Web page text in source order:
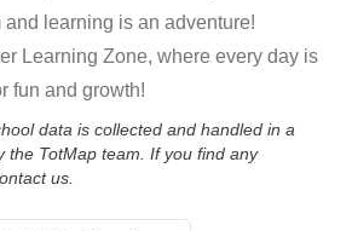
learning is an adventure!
Learning Zone, where every day is
fun and growth!
data is collected and handled in a
the TotMap team. If you find any
us.